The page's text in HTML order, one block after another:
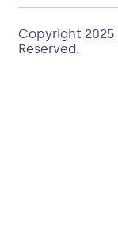
Copyright 2025
Reserved.